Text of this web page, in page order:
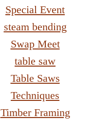
Special Event
steam bending
Swap Meet
table saw
Table Saws
Techniques
Timber Framing